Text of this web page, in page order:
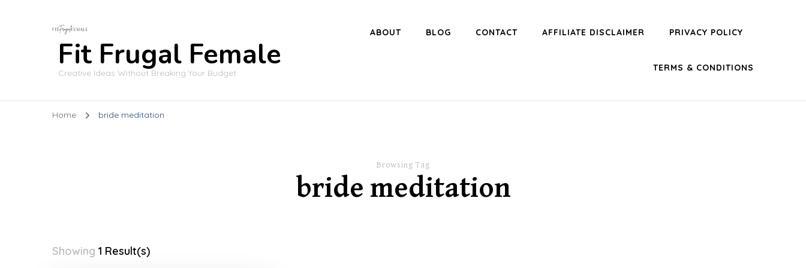
Fit Frugal Female
Creative Ideas Without Breaking Your Budget
ABOUT BLOG CONTACT AFFILIATE DISCLAIMER PRIVACY POLICY
TERMS & CONDITIONS
Home bride meditation
Browsing Tag
bride meditation
Showing 1 Result(s)